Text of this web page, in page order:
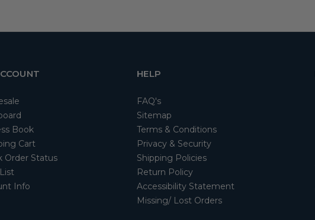
Book
Cart
Order Status
Info
HELP
FAQ's
Sitemap
Terms & Conditions
Privacy & Security
Shipping Policies
Return Policy
Accessibility Statement
Missing/ Lost Orders